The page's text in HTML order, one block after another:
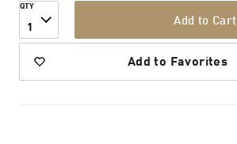
QTY
1 Add to Cart
Add to Favorites